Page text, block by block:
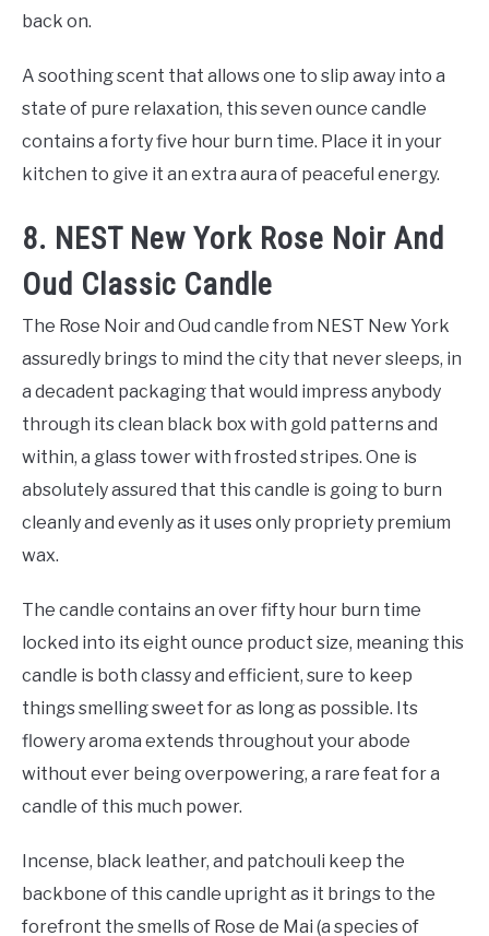
back on.
A soothing scent that allows one to slip away into a
state of pure relaxation, this seven ounce candle
contains a forty five hour burn time. Place it in your
kitchen to give it an extra aura of peaceful energy.
8. NEST New York Rose Noir And
Oud Classic Candle
The Rose Noir and Oud candle from NEST New York
assuredly brings to mind the city that never sleeps, in
a decadent packaging that would impress anybody
through its clean black box with gold patterns and
within, a glass tower with frosted stripes. One is
absolutely assured that this candle is going to burn
cleanly and evenly as it uses only propriety premium
wax.
The candle contains an over fifty hour burn time
locked into its eight ounce product size, meaning this
candle is both classy and efficient, sure to keep
things smelling sweet for as long as possible. Its
flowery aroma extends throughout your abode
without ever being overpowering, a rare feat for a
candle of this much power.
Incense, black leather, and patchouli keep the
backbone of this candle upright as it brings to the
forefront the smells of Rose de Mai (a species of